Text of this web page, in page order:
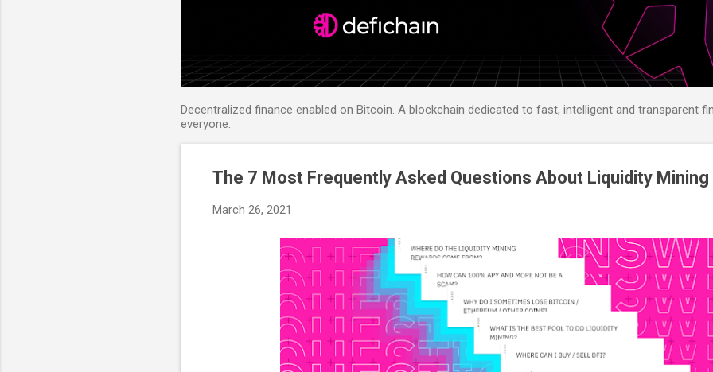
Decentralized finance enabled on Bitcoin. A blockchain dedicated to fast, intelligent and transparent
everyone.
The 7 Most Frequently Asked Questions About Liquidity Mining
March 26, 2021